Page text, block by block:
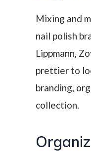
Mixing and
nail polish
Lippmann,
prettier to
branding,
collection.